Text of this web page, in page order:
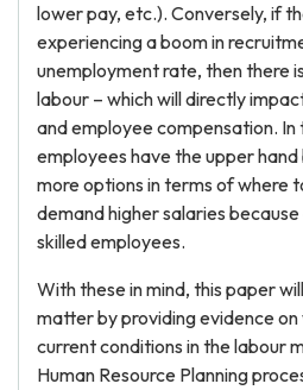
lower pay, etc.). Conversely, if
experiencing a boom in
unemployment rate, then there
labour – which will directly
and employee compensation. In
employees have the upper
more options in terms of where
demand higher salaries
skilled employees.
With these in mind, this paper
matter by providing evidence
current conditions in the labour
Human Resource Planning